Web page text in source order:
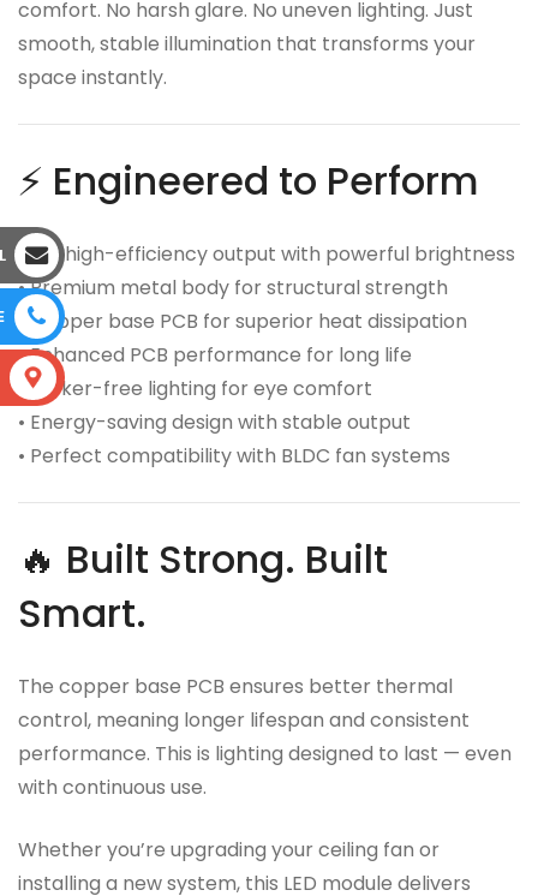
comfort. No harsh glare. No uneven lighting. Just
smooth, stable illumination that transforms your
space instantly.
⚡ Engineered to Perform
• 9W high-efficiency output with powerful brightness
• Premium metal body for structural strength
• Copper base PCB for superior heat dissipation
• Enhanced PCB performance for long life
• Flicker-free lighting for eye comfort
• Energy-saving design with stable output
• Perfect compatibility with BLDC fan systems
🔥 Built Strong. Built
Smart.
The copper base PCB ensures better thermal
control, meaning longer lifespan and consistent
performance. This is lighting designed to last — even
with continuous use.
Whether you’re upgrading your ceiling fan or
installing a new system, this LED module delivers